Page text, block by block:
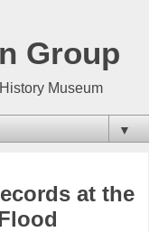
Group
Museum
▼
at the